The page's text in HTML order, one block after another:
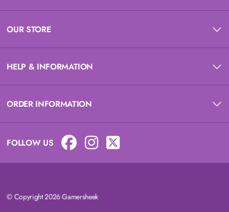
OUR STORE
HELP & INFORMATION
ORDER INFORMATION
FOLLOW US
© Copyright 2026 Gamersheek